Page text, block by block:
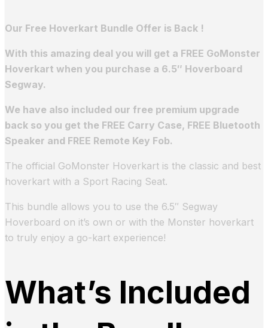
Our Free Hoverkart Bundle Offer is Back !
With this amazing deal you will get a FREE GoMonster
Hoverkart when you purchase a 6.5″ Hoverboard
Segway.
We have also included our free premium upgrade
back so you get the FREE Carry Case, FREE Bluetooth
Speaker and FREE Remote Key Fob.
The official GoMonster Hoverkart is the classic and best
hoverkart with a Sport Racing Seat.
This bundle allows you to use the 6.5″ Segway
Hoverboard on it’s own or with the Monster hoverkart
to truly enjoy a go-kart experience!
What’s Included